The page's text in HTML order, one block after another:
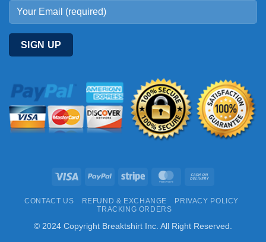
Visa PayPal Stripe MasterCard
Delivery
CONTACT US REFUND & EXCHANGE
PRIVACY POLICY
TRACKING ORDERS
© 2024 Copyright Breaktshirt Inc. All Right Reserved.